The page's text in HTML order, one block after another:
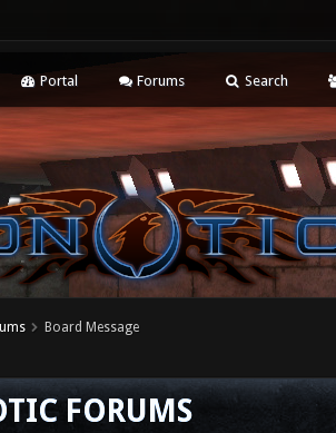
Portal Forums Search
Board Message
FORUMS